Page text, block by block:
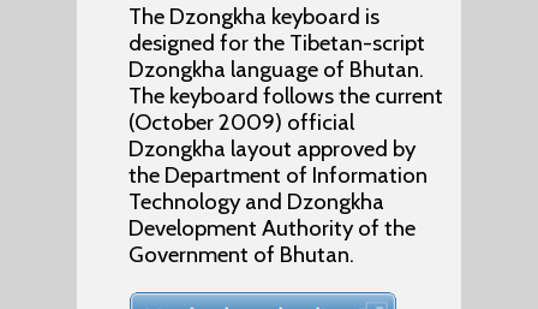
The Dzongkha keyboard is
designed for the Tibetan-script
Dzongkha language of Bhutan.
The keyboard follows the current
(October 2009) official
Dzongkha layout approved by
the Department of Information
Technology and Dzongkha
Development Authority of the
Government of Bhutan.